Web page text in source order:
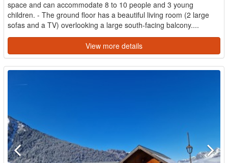
space and can accommodate 8 to 10 people and 3 young
children. - The ground floor has a beautiful living room (2 large
sofas and a TV) overlooking a large south-facing balcony....
View more details